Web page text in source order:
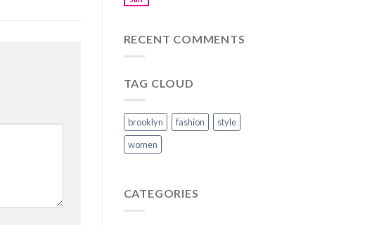
RECENT COMMENTS
TAG CLOUD
brooklyn fashion
style
women
CATEGORIES